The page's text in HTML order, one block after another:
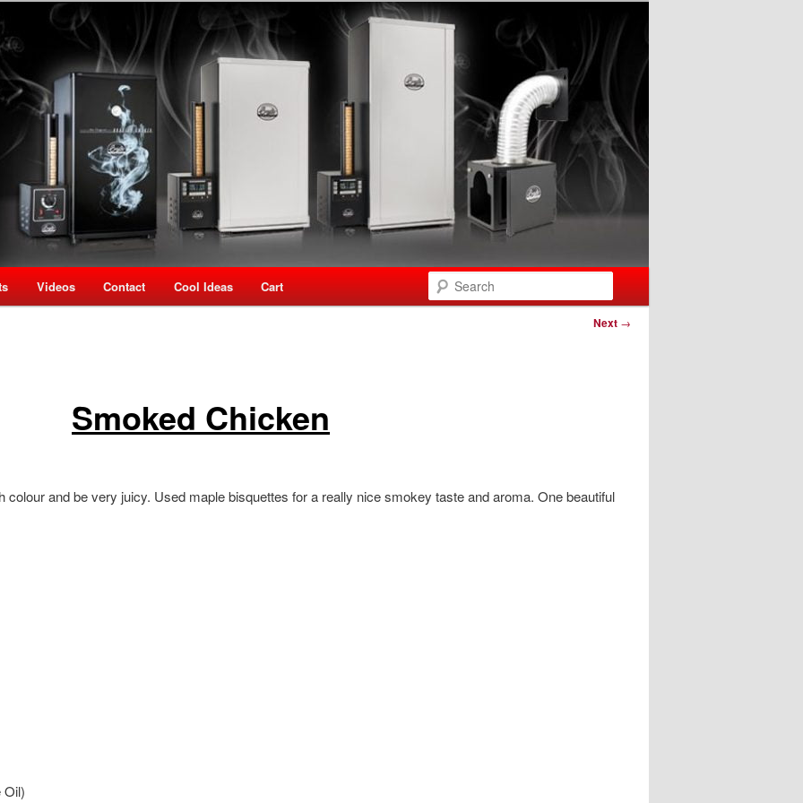
New Zealand
Speciality Store
Videos Contact Cool Ideas Cart
Next →
Smoked Chicken
colour and be very juicy. Used maple bisquettes for a really nice smokey taste and aroma. One beautiful
Oil)